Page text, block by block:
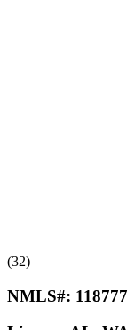
(32)
NMLS#: 118777